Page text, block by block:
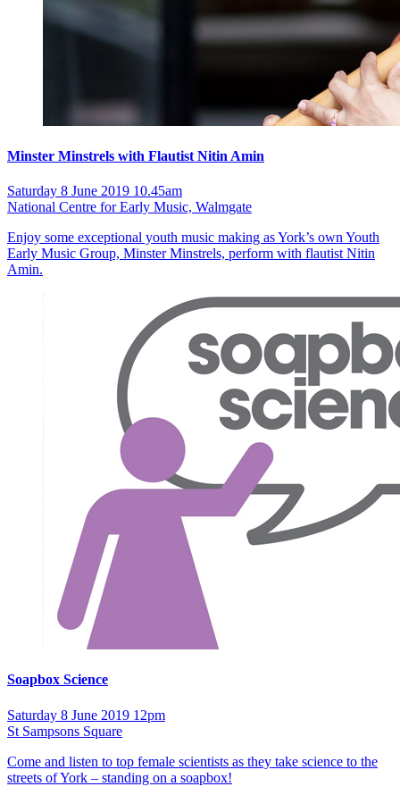
Minster Minstrels with Flautist Nitin Amin
Saturday 8 June 2019 10.45am
National Centre for Early Music, Walmgate
Enjoy some exceptional youth music making as York’s own Youth
Early Music Group, Minster Minstrels, perform with flautist Nitin
Amin.
Soapbox Science
Saturday 8 June 2019 12pm
St Sampsons Square
Come and listen to top female scientists as they take science to the
streets of York – standing on a soapbox!